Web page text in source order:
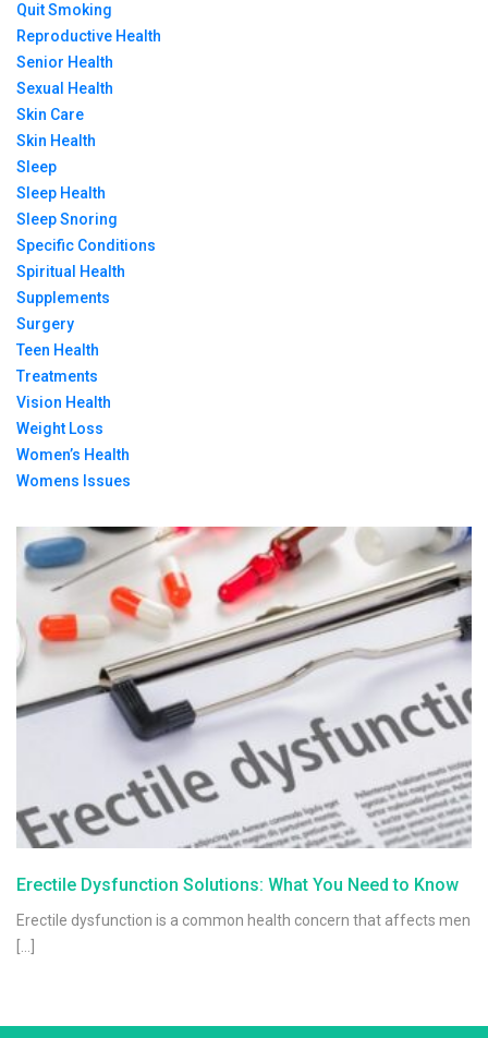
Quit Smoking
Reproductive Health
Senior Health
Sexual Health
Skin Care
Skin Health
Sleep
Sleep Health
Sleep Snoring
Specific Conditions
Spiritual Health
Supplements
Surgery
Teen Health
Treatments
Vision Health
Weight Loss
Women’s Health
Womens Issues
Erectile Dysfunction Solutions: What You Need to Know
Erectile dysfunction is a common health concern that affects men
[…]